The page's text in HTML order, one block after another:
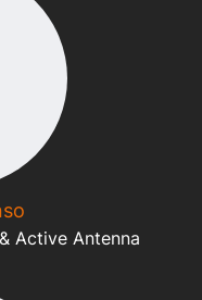
Active Antenna